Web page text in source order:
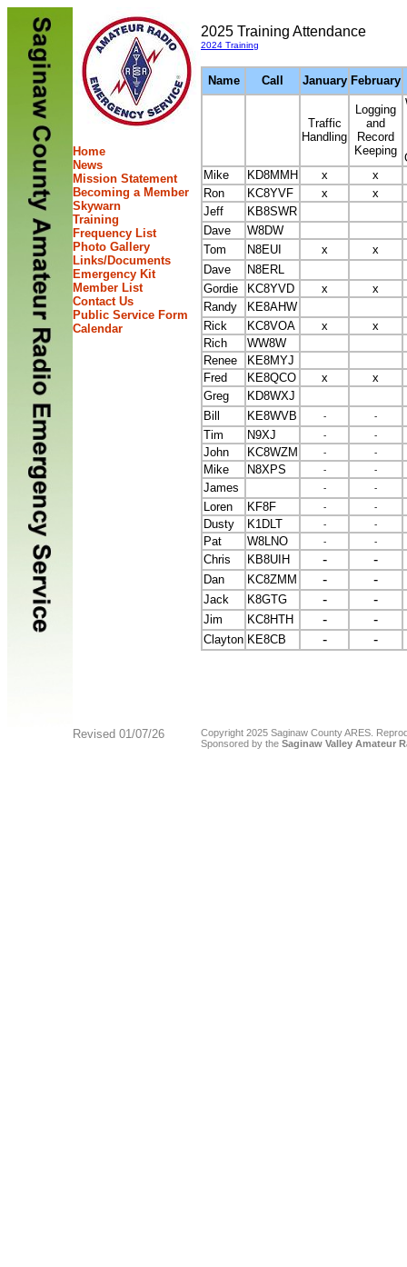
Home
News
Mission Statement
Becoming a Member
Skywarn
Training
Frequency List
Photo Gallery
Links/Documents
Emergency Kit
Member List
Contact Us
Public Service Form
Calendar
2025 Training Attendance
2024 Training
Name Call January February
Traffic
Handling
Logging
and
Record
Keeping
Mike
KD8MMH x
x
Ron
KC8YVF x
x
Jeff
KB8SWR
Dave
W8DW
Tom
N8EUI x
x
Dave
N8ERL
Gordie
KC8YVD x
x
Randy
KE8AHW
Rick
KC8VOA x
x
Rich
WW8W
Renee
KE8MYJ
Fred
KE8QCO x
x
Greg
KD8WXJ
Bill
KE8WVB - -
Tim N9XJ - -
John KC8WZM - -
Mike N8XPS - -
James - -
Loren KF8F - -
Dusty K1DLT - -
Pat W8LNO - -
Chris KB8UIH - -
Dan KC8ZMM - -
Jack K8GTG - -
Jim KC8HTH - -
Clayton KE8CB - -
Revised 01/07/26
Copyright 2025 Saginaw County ARES.
Sponsored by the Saginaw Valley Amateur